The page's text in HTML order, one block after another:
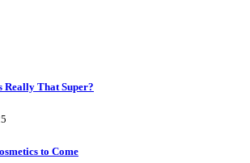
Really That Super?
to Come